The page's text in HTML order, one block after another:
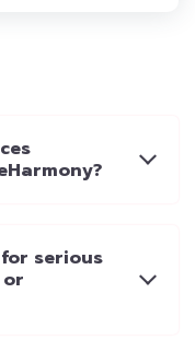
serious